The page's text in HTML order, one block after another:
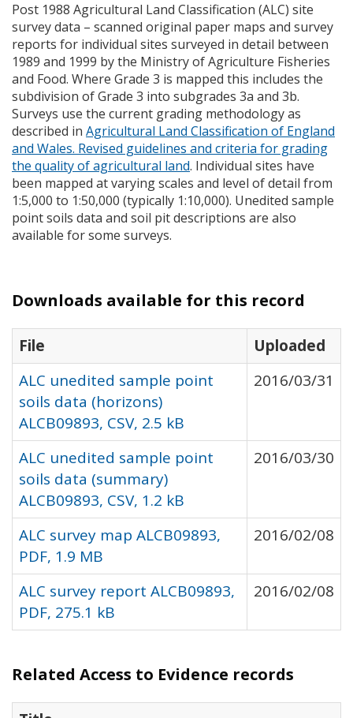
Post 1988 Agricultural Land Classification (ALC) site
survey data – scanned original paper maps and survey
reports for individual sites surveyed in detail between
1989 and 1999 by the Ministry of Agriculture Fisheries
and Food. Where Grade 3 is mapped this includes the
subdivision of Grade 3 into subgrades 3a and 3b.
Surveys use the current grading methodology as
described in Agricultural Land Classification of England
and Wales. Revised guidelines and criteria for grading
the quality of agricultural land. Individual sites have
been mapped at varying scales and level of detail from
1:5,000 to 1:50,000 (typically 1:10,000). Unedited sample
point soils data and soil pit descriptions are also
available for some surveys.
Downloads available for this record
File
Uploaded
ALC unedited sample point
soils data (horizons)
ALCB09893, CSV, 2.5 kB
2016/03/31
ALC unedited sample point
soils data (summary)
ALCB09893, CSV, 1.2 kB
2016/03/30
ALC survey map ALCB09893,
PDF, 1.9 MB
2016/02/08
ALC survey report ALCB09893,
PDF, 275.1 kB
2016/02/08
Related Access to Evidence records